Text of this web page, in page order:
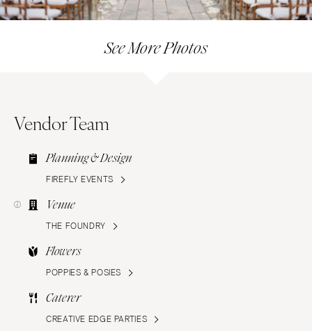
See More Photos
Vendor Team
Planning & Design
FIREFLY EVENTS
Venue
THE FOUNDRY
Flowers
POPPIES & POSIES
Caterer
CREATIVE EDGE PARTIES